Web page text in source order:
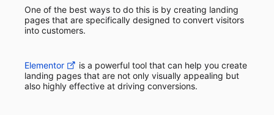
One of the best ways to do this is by creating landing
pages that are specifically designed to convert visitors
into customers.
Elementor
is a powerful tool that can help you create
landing pages that are not only visually appealing but
also highly effective at driving conversions.